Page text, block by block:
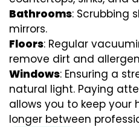
Bathrooms: Scrubbing
mirrors.
Floors: Regular
remove dirt and
Windows: Ensuring a
natural light. Paying
allows you to keep your
longer between